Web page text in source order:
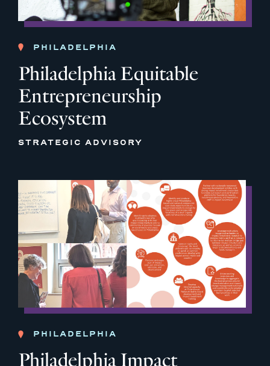
PHILADELPHIA
Philadelphia Equitable
Entrepreneurship
Ecosystem
STRATEGIC ADVISORY
PHILADELPHIA
Philadelphia Impact